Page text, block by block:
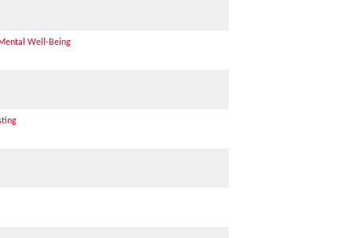
Well-Being